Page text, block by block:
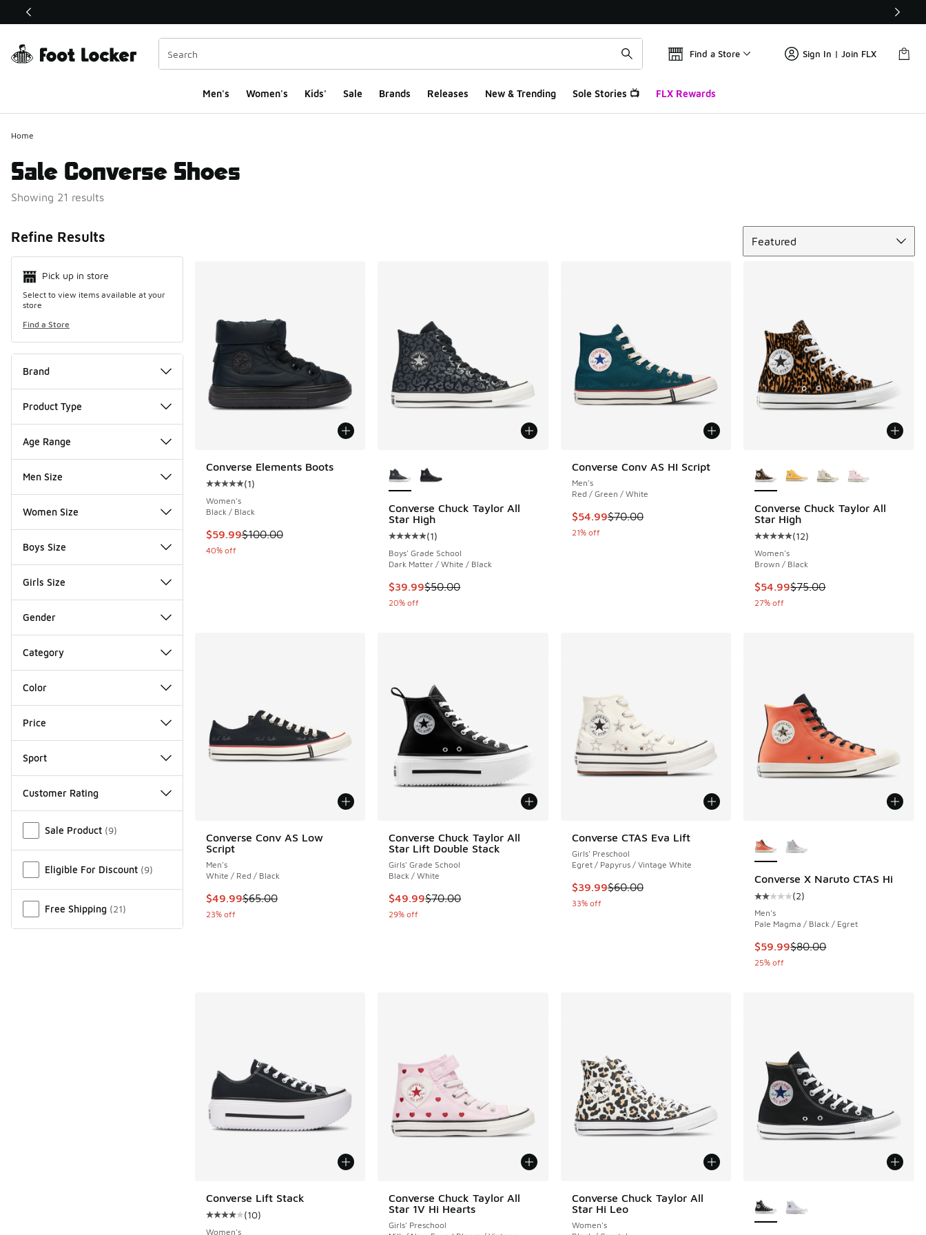
This link will open in a new window
Find a Store Sign In | Join FLX
Men's Women's Kids' Sale Brands Releases New & Trending Sole Stories 📺 FLX Rewards
Home
Sale Converse Shoes
Showing 21 results
Refine Results
Pick up in store
Select to view items available at your
store
Find a Store
Brand
Product Type
Age Range
Men Size
Women Size
Boys Size
Girls Size
Gender
Category
Color
Price
Sport
Customer Rating
Sale Product (9)
Eligible For Discount (9)
Free Shipping (21)
Featured
Converse Elements Boots
Average customer rating - [5 out of 5 stars], 1 reviews
(1)
Women's
Black / Black
This item is on sale. Price dropped from $100.00 to $59.99
$59.99$100.00
40% off
Converse Chuck Taylor All
Star High
Average customer rating - [5 out of 5 stars], 1 reviews
(1)
Boys' Grade School
Dark Matter / White / Black
This item is on sale. Price dropped from $50.00 to $39.99
$39.99$50.00
20% off
Converse Conv AS HI Script
Men's
Red / Green / White
This item is on sale. Price dropped from $70.00 to $54.99
$54.99$70.00
21% off
Converse Chuck Taylor All
Star High
Average customer rating - [5 out
(12)
Women's
Brown / Black
This item is on sale. Price
$54.99$75.00
27% off
Converse Conv AS Low
Script
Men's
White / Red / Black
This item is on sale. Price dropped from $65.00 to $49.99
$49.99$65.00
23% off
Converse Chuck Taylor All
Star Lift Double Stack
Girls' Grade School
Black / White
This item is on sale. Price dropped from $70.00 to $49.99
$49.99$70.00
29% off
Converse CTAS Eva Lift
Girls' Preschool
Egret / Papyrus / Vintage White
This item is on sale. Price dropped from $60.00 to $39.99
$39.99$60.00
33% off
Converse X Naruto CTAS Hi
Average customer rating - [2 out
(2)
Men's
Pale Magma / Black / Egret
This item is on sale. Price
$59.99$80.00
25% off
Converse Lift Stack
Average customer rating - [4 out of 5 stars], 10 reviews
(10)
Women's
Converse Chuck Taylor All
Star 1V Hi Hearts
Girls' Preschool
Converse Chuck Taylor All
Star Hi Leo
Women's